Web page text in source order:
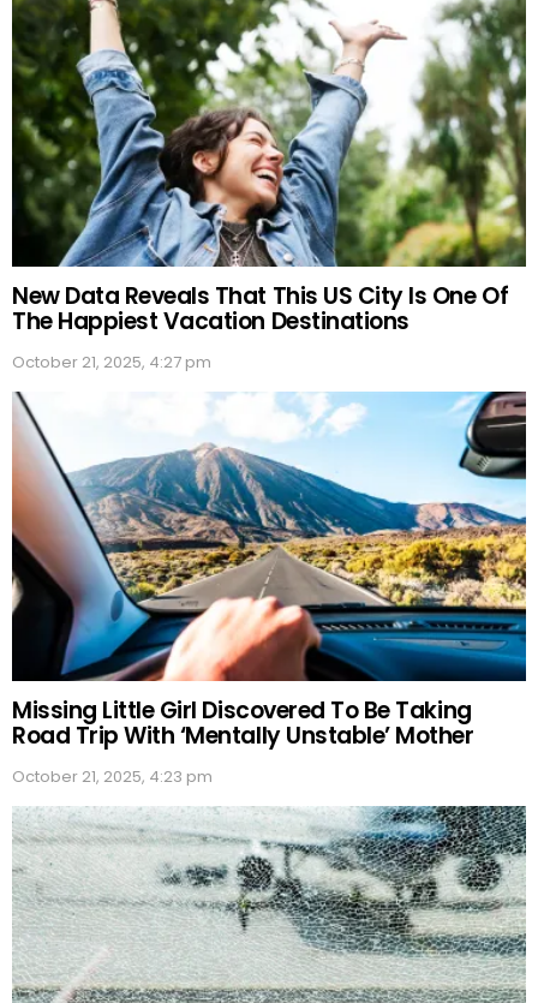
New Data Reveals That This US City Is One Of
The Happiest Vacation Destinations
October 21, 2025, 4:27 pm
Missing Little Girl Discovered To Be Taking
Road Trip With ‘Mentally Unstable’ Mother
October 21, 2025, 4:23 pm